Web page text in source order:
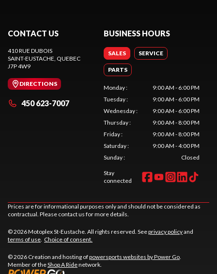
CONTACT US
410 RUE DUBOIS
SAINT-EUSTACHE, QUEBEC
J7P 4W9
DIRECTIONS
450 623-7007
BUSINESS HOURS
SALES SERVICE
PARTS
Monday:
9:00 AM - 6:00 PM
Tuesday:
9:00 AM - 6:00 PM
Wednesday:
9:00 AM - 6:00 PM
Thursday:
9:00 AM - 8:00 PM
Friday:
9:00 AM - 8:00 PM
Saturday:
9:00 AM - 4:00 PM
Sunday: Closed
Stay
connected
Prices are for informational purposes only and should not be considered as
contractual. Please contact us for more details.
© 2026 Motoplex St-Eustache. All rights reserved. Seeprivacy policyand
terms of use. Choice of consent.
© 2026 Creation and hosting ofpowersports websites by Power Go.
Member of theShop A Ridenetwork.